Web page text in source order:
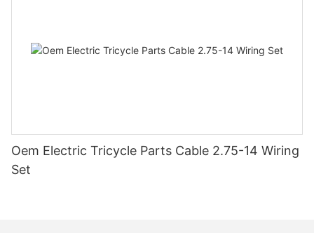
Oem Electric Tricycle Parts Cable 2.75-14 Wiring
Set